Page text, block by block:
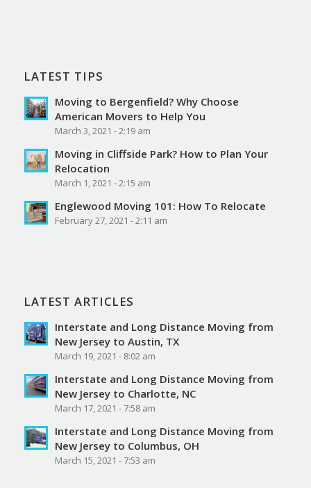
LATEST TIPS
Moving to Bergenfield? Why Choose
American Movers to Help You
March 3, 2021 - 2:19 am
Moving in Cliffside Park? How to Plan Your
Relocation
March 1, 2021 - 2:15 am
Englewood Moving 101: How To Relocate
February 27, 2021 - 2:11 am
LATEST ARTICLES
Interstate and Long Distance Moving from
New Jersey to Austin, TX
March 19, 2021 - 8:02 am
Interstate and Long Distance Moving from
New Jersey to Charlotte, NC
March 17, 2021 - 7:58 am
Interstate and Long Distance Moving from
New Jersey to Columbus, OH
March 15, 2021 - 7:53 am